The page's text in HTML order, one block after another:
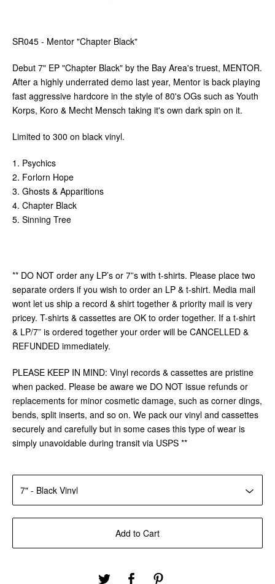
SR045 - Mentor "Chapter Black"
Debut 7" EP "Chapter Black" by the Bay Area's truest, MENTOR.
After a highly underrated demo last year, Mentor is back playing
fast aggressive hardcore in the style of 80's OGs such as Youth
Korps, Koro & Mecht Mensch taking it's own dark spin on it.
Limited to 300 on black vinyl.
1. Psychics
2. Forlorn Hope
3. Ghosts & Apparitions
4. Chapter Black
5. Sinning Tree
** DO NOT order any LP’s or 7”s with t-shirts. Please place two
separate orders if you wish to order an LP & t-shirt. Media mail
wont let us ship a record & shirt together & priority mail is very
pricey. T-shirts & cassettes are OK to order together. If a t-shirt
& LP/7” is ordered together your order will be CANCELLED &
REFUNDED immediately.
PLEASE KEEP IN MIND: Vinyl records & cassettes are pristine
when packed. Please be aware we DO NOT issue refunds or
replacements for minor cosmetic damage, such as corner dings,
bends, split inserts, and so on. We pack our vinyl and cassettes
securely and carefully but in some cases this type of wear is
simply unavoidable during transit via USPS **
Add to Cart